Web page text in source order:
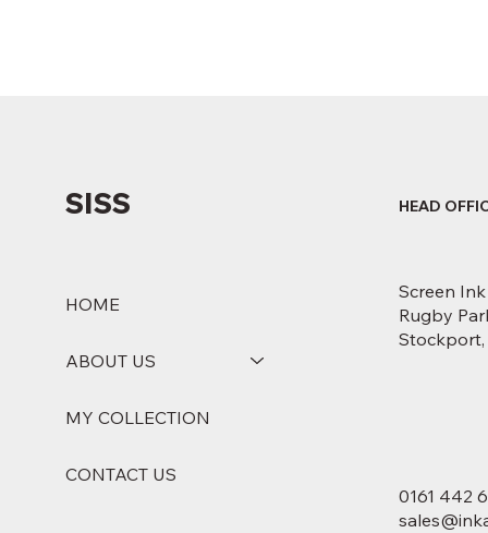
HOME
ABOUT US
MY COLLECTION
CONTACT US
SISS
0161 442
Screen
Rugby
Stockport,
HEAD